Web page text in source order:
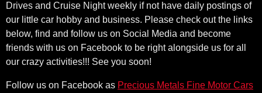
Drives and Cruise Night weekly if not have daily postings of
our little car hobby and business. Please check out the links
below, find and follow us on Social Media and become
friends with us on Facebook to be right alongside us for all
our crazy activities!!! See you soon!
Follow us on Facebook as Precious Metals Fine Motor Cars